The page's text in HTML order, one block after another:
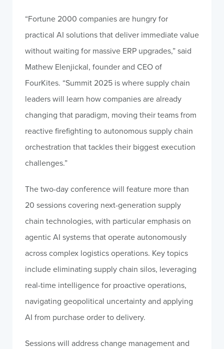
“Fortune 2000 companies are hungry for
practical AI solutions that deliver immediate value
without waiting for massive ERP upgrades,” said
Mathew Elenjickal, founder and CEO of
FourKites. “Summit 2025 is where supply chain
leaders will learn how companies are already
changing that paradigm, moving their teams from
reactive firefighting to autonomous supply chain
orchestration that tackles their biggest execution
challenges.”
The two-day conference will feature more than
20 sessions covering next-generation supply
chain technologies, with particular emphasis on
agentic AI systems that operate autonomously
across complex logistics operations. Key topics
include eliminating supply chain silos, leveraging
real-time intelligence for proactive operations,
navigating geopolitical uncertainty and applying
AI from purchase order to delivery.
Sessions will address change management and